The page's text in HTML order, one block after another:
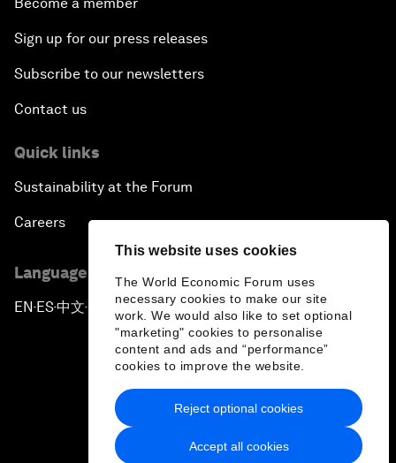
This website uses cookies
The World Economic Forum uses
necessary cookies to make our site
work. We would also like to set optional
"marketing" cookies to personalise
content and ads and “performance”
cookies to improve the website.
Accept all cookies
Reject optional cookies
Sign up for our press releases
Subscribe to our newsletters
Contact us
Quick links
Sustainability at the Forum
Careers
Language editions
EN ▪ES▪中文▪ 日本語
Privacy Policy & Terms of Service
Sitemap